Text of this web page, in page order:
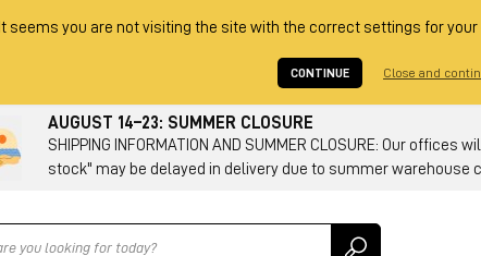
It seems you are not visiting the site with the correct settings for
CONTINUE Close and
AUGUST 14–23: SUMMER CLOSURE
SHIPPING INFORMATION AND SUMMER CLOSURE: Our
stock" may be delayed in delivery due to summer warehouse